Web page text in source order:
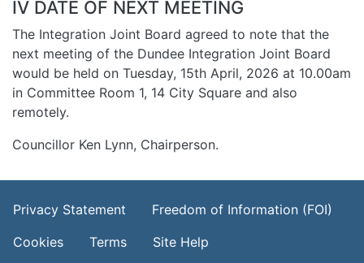
IV DATE OF NEXT MEETING
The Integration Joint Board agreed to note that the
next meeting of the Dundee Integration Joint Board
would be held on Tuesday, 15th April, 2026 at 10.00am
in Committee Room 1, 14 City Square and also
remotely.
Councillor Ken Lynn, Chairperson.
Footer Menu
Privacy Statement
Freedom of Information (FOI)
Cookies
Terms Site Help